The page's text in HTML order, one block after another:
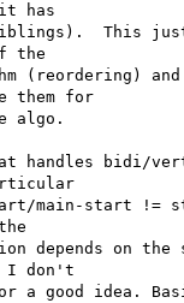
has
This
the
(reordering) and
them for
algo.
handles bidi/
main-start !=
depends on
I don't
a good idea.